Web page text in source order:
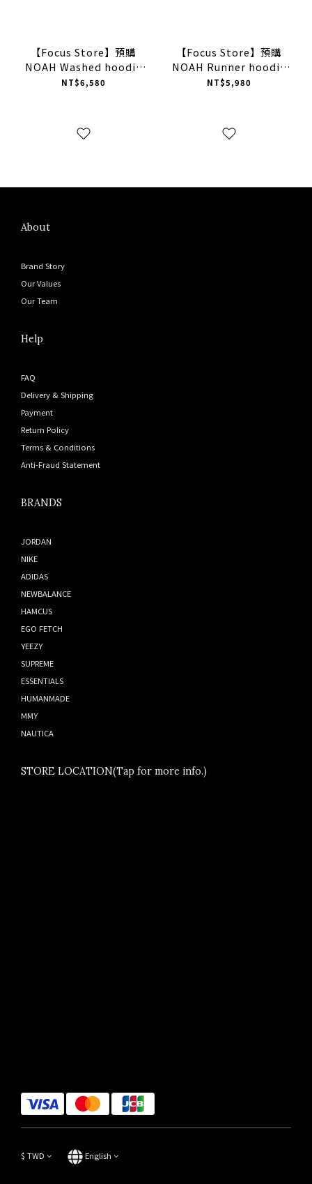
【Focus Store】預購
NOAH Washed hoodie
"Misted yellow" 黃色 水
NT$6,580
【Focus Store】預購
NOAH Runner hoodie
"Light Grey" 灰色 帽T
NT$5,980
About
Brand Story
Our Values
Our Team
Help
FAQ
Delivery & Shipping
Payment
Return Policy
Terms & Conditions
Anti-Fraud Statement
BRANDS
JORDAN
NIKE
ADIDAS
NEWBALANCE
HAMCUS
EGO FETCH
YEEZY
SUPREME
ESSENTIALS
HUMANMADE
MMY
NAUTICA
STORE LOCATION(Tap for more info.)
$ TWD English